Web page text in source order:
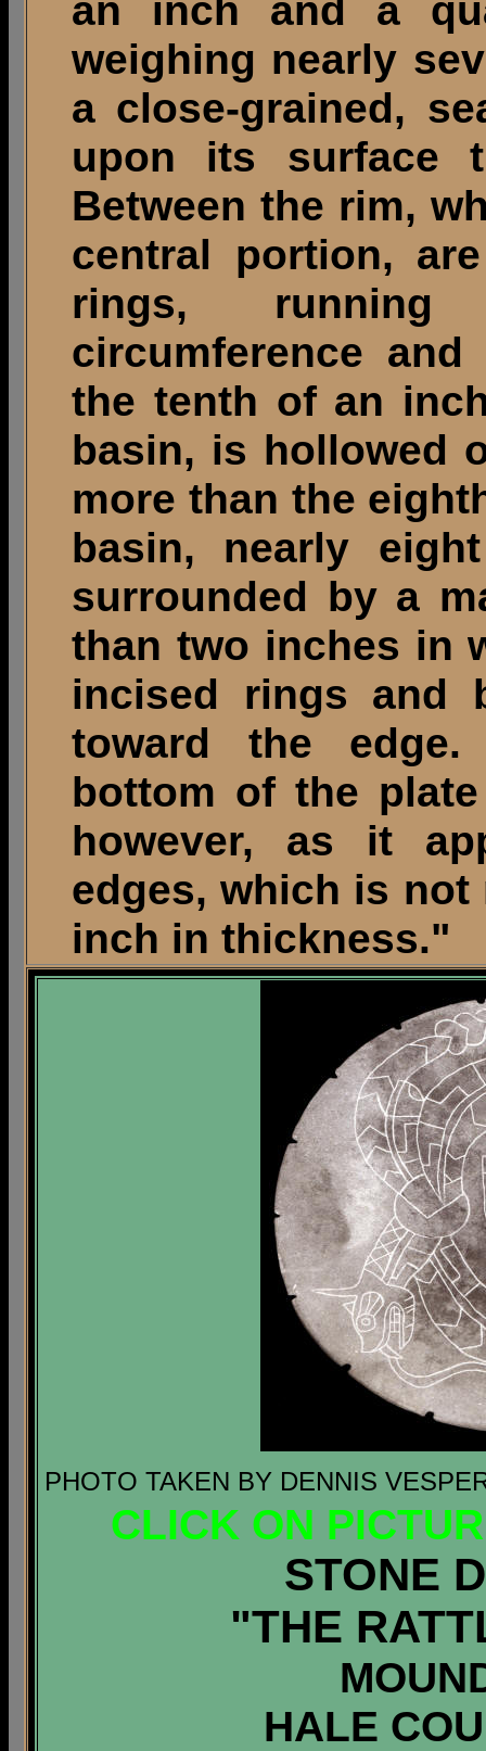
an inch and a
weighing nearly
a close-grained,
upon its surface
Between the rim,
central portion,
rings,
circumference
the tenth of an
basin, is hollowed
more than the
basin, nearly
surrounded by a
than two inches in
incised rings and
toward the
bottom of the
however, as it
edges, which is not
inch in thickness."
PHOTO TAKEN BY DENNIS
CLICK ON
STONE
"THE
HALE